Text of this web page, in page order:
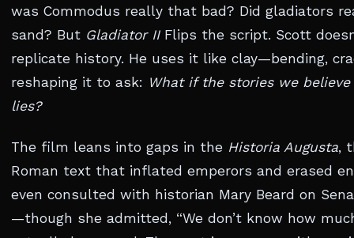
was Commodus really that bad? Did gladiators
sand? But Gladiator IIFlips the script. Scott
replicate history. He uses it like clay—bending,
reshaping it to ask: What if the stories we
lies?
The film leans into gaps in the Historia Augusta,
Roman text that inflated emperors and erased
even consulted with historian Mary Beard on
—though she admitted, “We don’t know how